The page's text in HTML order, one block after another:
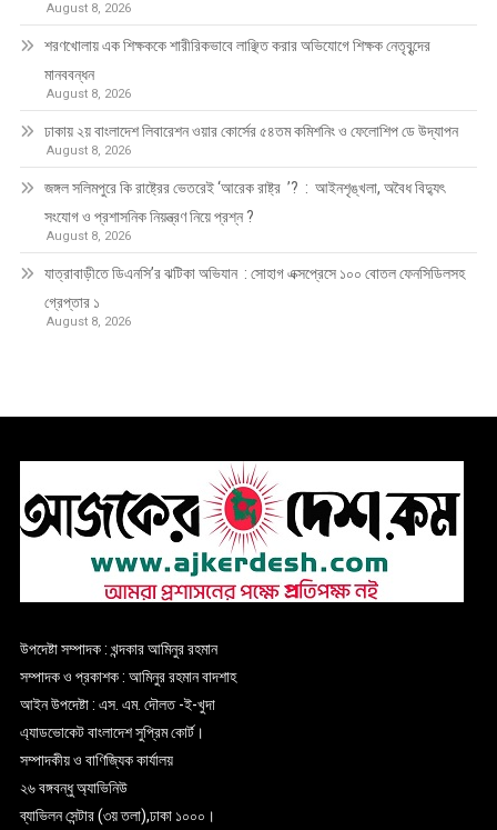
August 8, 2026
শরণখোলায় এক শিক্ষককে শারীরিকভাবে লাঞ্ছিত করার অভিযোগে শিক্ষক নেতৃবৃন্দের
মানববন্ধন
August 8, 2026
ঢাকায় ২য় বাংলাদেশ লিবারেশন ওয়ার কোর্সের ৫৪তম কমিশনিং ও ফেলোশিপ ডে উদ্‌যাপন
August 8, 2026
জঙ্গল সলিমপুরে কি রাষ্ট্রের ভেতরেই ‘আরেক রাষ্ট্র ’? : আইনশৃঙ্খলা, অবৈধ বিদ্যুৎ
সংযোগ ও প্রশাসনিক নিয়ন্ত্রণ নিয়ে প্রশ্ন ?
August 8, 2026
যাত্রাবাড়ীতে ডিএনসি’র ঝটিকা অভিযান : সোহাগ এক্সপ্রেসে ১০০ বোতল ফেনসিডিলসহ
গ্রেপ্তার ১
August 8, 2026
উপদেষ্টা সম্পাদক : খন্দকার আমিনুর রহমান
সম্পাদক ও প্রকাশক : আমিনুর রহমান বাদশাহ
আইন উপদেষ্টা : এস. এম. দৌলত -ই-খুদা
এ্যাডভোকেট বাংলাদেশ সুপ্রিম কোর্ট।
সম্পাদকীয় ও বাণিজ্যিক কার্যালয়
২৬ বঙ্গবন্ধু অ্যাভিনিউ
ব্যাভিলন সেন্টার (৩য় তলা),ঢাকা ১০০০।